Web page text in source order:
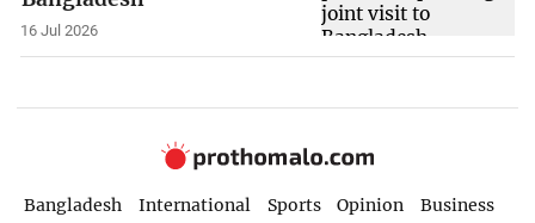
16 Jul 2026
Bangladesh International Sports Opinion
Business